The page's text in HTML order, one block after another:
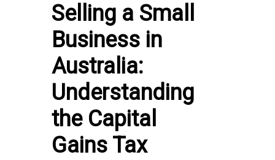
Selling a Small
Business in
Australia:
Understanding
the Capital
Gains Tax